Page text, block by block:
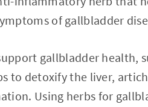
of gallbladder
gallbladder health,
to detoxify the liver,
Using herbs for